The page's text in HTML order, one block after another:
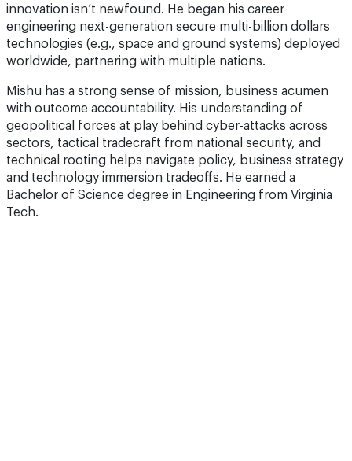
innovation isn’t newfound. He began his career
engineering next-generation secure multi-billion dollars
technologies (e.g., space and ground systems) deployed
worldwide, partnering with multiple nations.
Mishu has a strong sense of mission, business acumen
with outcome accountability. His understanding of
geopolitical forces at play behind cyber-attacks across
sectors, tactical tradecraft from national security, and
technical rooting helps navigate policy, business strategy
and technology immersion tradeoffs. He earned a
Bachelor of Science degree in Engineering from Virginia
Tech.